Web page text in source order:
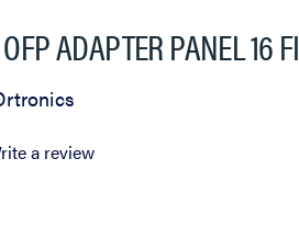
ADAPTER PANEL 16
a review